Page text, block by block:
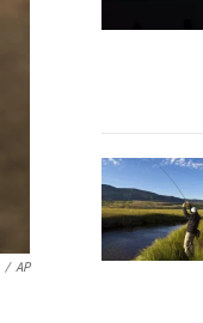
/ AP